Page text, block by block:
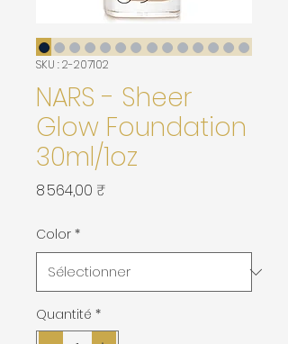
SKU : 2-207102
NARS - Sheer
Glow Foundation
30ml/1oz
8 564,00 ₹
Color *
Quantité *